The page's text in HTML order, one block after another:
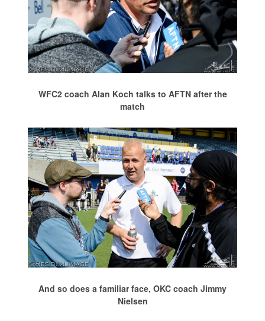
WFC2 coach Alan Koch talks to AFTN after the
match
And so does a familiar face, OKC coach Jimmy
Nielsen